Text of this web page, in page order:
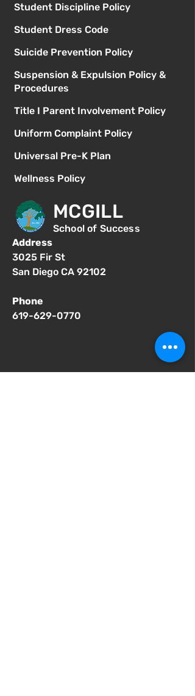
Student Discipline Policy
Student Dress Code
Suicide Prevention Policy
Suspension & Expulsion Policy &
Procedures
Title I Parent Involvement Policy
Uniform Complaint Policy
Universal Pre-K Plan
Wellness Policy
MCGILL
School of Success
Address
3025 Fir St
San Diego CA 92102
Phone
619-629-0770